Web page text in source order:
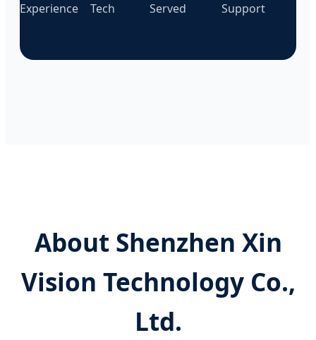
Experience
Tech
Served
Support
About Shenzhen Xin
Vision Technology Co.,
Ltd.